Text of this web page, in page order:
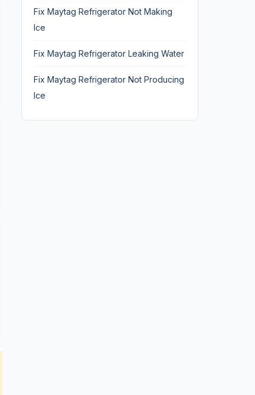
Fix Maytag Refrigerator Not Making
Ice
Fix Maytag Refrigerator Leaking Water
Fix Maytag Refrigerator Not Producing
Ice